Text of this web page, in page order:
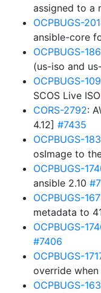
assigned to a
OCPBUGS-
ansible-core
OCPBUGS-
(us-iso and
OCPBUGS-
SCOS Live ISO
CORS-2792:
4.12] #7435
OCPBUGS-
osImage to
OCPBUGS-
ansible 2.10
OCPBUGS-
metadata to
OCPBUGS-
#7406
OCPBUGS-
override
OCPBUGS-